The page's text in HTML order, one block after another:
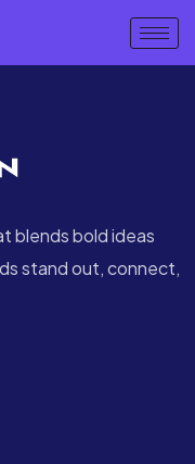
blends bold ideas
stand out, connect,